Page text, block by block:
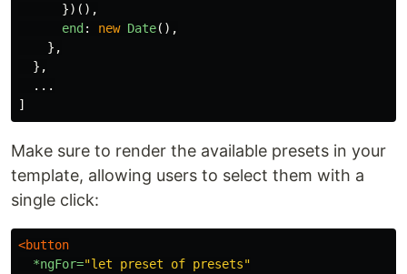
})(),
end : new Date(),
},
},
...
]
Make sure to render the available presets in your
template, allowing users to select them with a
single click:
<button
*ngFor="let preset of presets"